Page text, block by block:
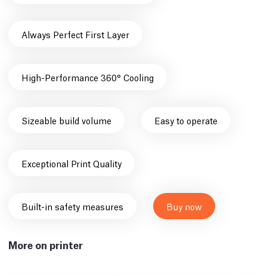
Always Perfect First Layer
High-Performance 360° Cooling
Sizeable build volume Easy to operate
Exceptional Print Quality
Built-in safety measures Buy now
More on printer